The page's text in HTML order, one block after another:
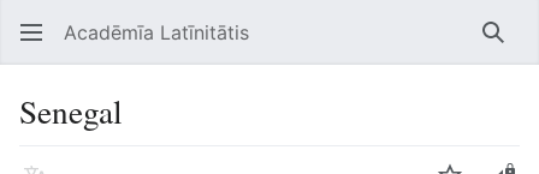
Open main menu Acadēmīa Latīnitātis
Senegal